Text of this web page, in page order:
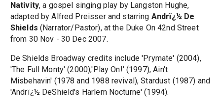
Nativity, a gospel singing play by Langston Hughe,
adapted by Alfred Preisser and starring Andrï¿½ De
Shields (Narrator/Pastor), at the Duke On 42nd Street
from 30 Nov - 30 Dec 2007.
De Shields Broadway credits include 'Prymate' (2004),
'The Full Monty' (2000),'Play On!' (1997), Ain't
Misbehavin' (1978 and 1988 revival), Stardust (1987) and
'Andrï¿½ DeShield's Harlem Nocturne' (1994).